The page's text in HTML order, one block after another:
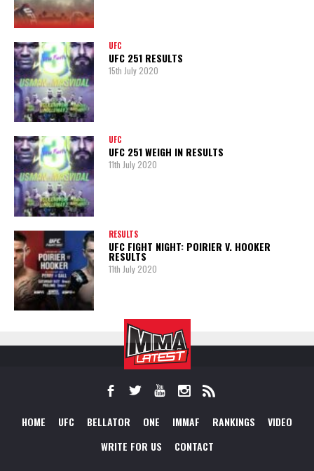
UFC
UFC 251 RESULTS
15th July 2020
UFC
UFC 251 WEIGH IN RESULTS
11th July 2020
RESULTS
UFC FIGHT NIGHT: POIRIER V. HOOKER
RESULTS
11th July 2020
HOME UFC BELLATOR ONE IMMAF RANKINGS
VIDEO
WRITE FOR US
CONTACT